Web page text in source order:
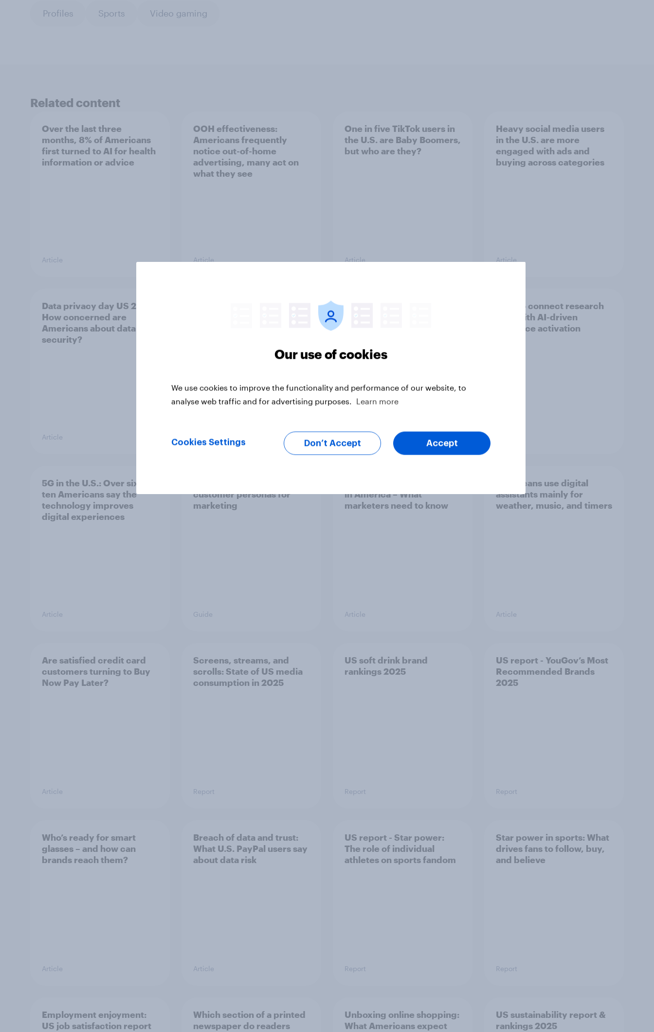
Profiles Sports Video gaming
Related content
Over the last three
months, 8% of Americans
first turned to AI for health
information or advice
Article
OOH effectiveness:
Americans frequently
notice out-of-home
advertising, many act on
what they see
Article
One in five TikTok users in
the U.S. are Baby Boomers,
but who are they?
Article
Heavy social media users
in the U.S. are more
engaged with ads and
buying across categories
Article
Data privacy day US 2026:
How concerned are
Americans about data
security?
Article Article
new TV shows
How to connect research
data with AI-driven
audience activation
5G in the U.S.: Over six in
ten Americans say the
technology improves
digital experiences
Article
customer personas for
marketing
Guide
in America – What
marketers need to know
Article
Americans use digital
assistants mainly for
weather, music, and timers
Article
Are satisfied credit card
customers turning to Buy
Now Pay Later?
Article
Screens, streams, and
scrolls: State of US media
consumption in 2025
Report
US soft drink brand
rankings 2025
Report
US report - YouGov’s Most
Recommended​ Brands
2025
Report
Who’s ready for smart
glasses – and how can
brands reach them?
Article
Breach of data and trust:
What U.S. PayPal users say
about data risk
Article
US report - Star power:
The role of individual
athletes on sports fandom
Report
Star power in sports: What
drives fans to follow, buy,
and believe
Report
Employment enjoyment:
US job satisfaction report
Which section of a printed
newspaper do readers
Unboxing online shopping:
What Americans expect
US sustainability report &
rankings 2025
Our use of cookies
We use cookies to improve the functionality and performance of our website, to
analyse web traffic and for advertising purposes.
Learn more
Cookies Settings Don’t Accept Accept